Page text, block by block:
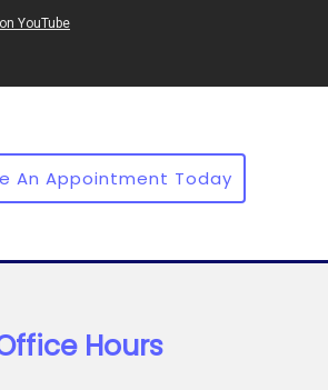
An Appointment Today
Hours